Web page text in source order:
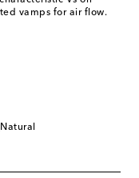
vamps for air flow.